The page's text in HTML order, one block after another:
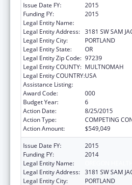
Issue Date FY:
2015
Funding FY:
2015
Legal Entity Name:
Legal Entity Address: 3181 SW SAM
Legal Entity City:
PORTLAND
Legal Entity State:
OR
Legal Entity Zip Code: 97239
Legal Entity COUNTY: MULTNOMAH
Legal Entity COUNTRY:USA
Assistance Listing:
Award Code:
000
Budget Year:
6
Action Date:
8/25/2015
Action Type:
COMPETING
Action Amount:
$549,049
Issue Date FY:
2015
Funding FY:
2014
Legal Entity Name:
Legal Entity Address: 3181 SW SAM
Legal Entity City:
PORTLAND